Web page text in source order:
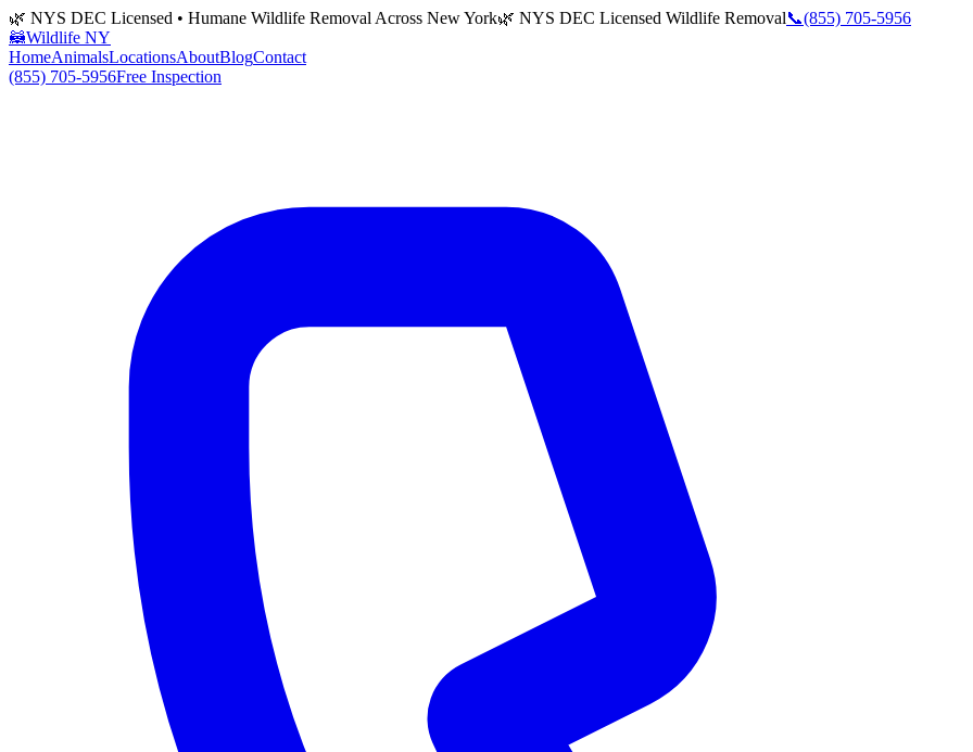
🌿 NYS DEC Licensed • Humane Wildlife Removal Across New York🌿 NYS DEC Licensed Wildlife Removal📞(855) 705-5956
🦝Wildlife NY
HomeAnimalsLocationsAboutBlogContact
(855) 705-5956Free Inspection